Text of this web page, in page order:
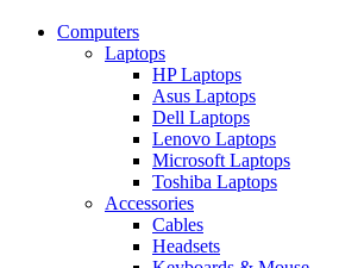
Computers
Laptops
HP Laptops
Asus Laptops
Dell Laptops
Lenovo Laptops
Microsoft Laptops
Toshiba Laptops
Accessories
Cables
Headsets